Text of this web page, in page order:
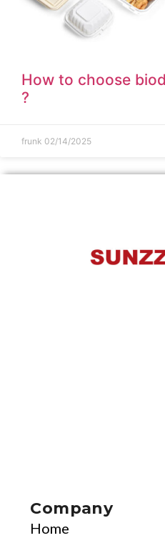
How to choose
?
frunk 02/14/2025
Company
Home